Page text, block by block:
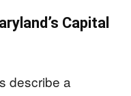
Capital
describe a